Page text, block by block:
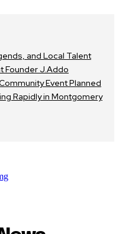
and Local Talent
Founder J.Addo
Event Planned
Rapidly in Montgomery